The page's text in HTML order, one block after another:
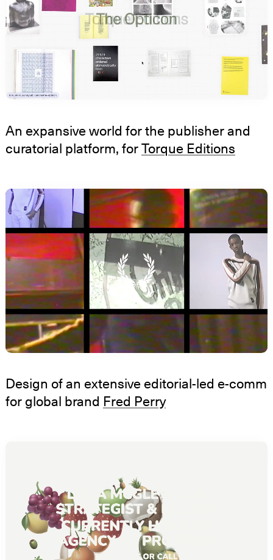
An expansive world for the publisher and
curatorial platform, for Torque Editions
Design of an extensive editorial-led e-comm
for global brand Fred Perry